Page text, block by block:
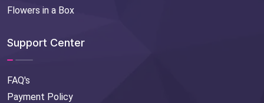
Flowers in a Box
Support Center
FAQ's
Payment Policy